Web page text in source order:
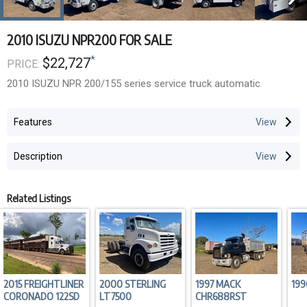
2010 ISUZU NPR200 FOR SALE
PRICE: $22,727*
2010 ISUZU NPR 200/155 series service truck automatic
Features
Description
Related Listings
2015 FREIGHTLINER
CORONADO 122SD
2000 STERLING
LT7500
1997 MACK
CHR688RST